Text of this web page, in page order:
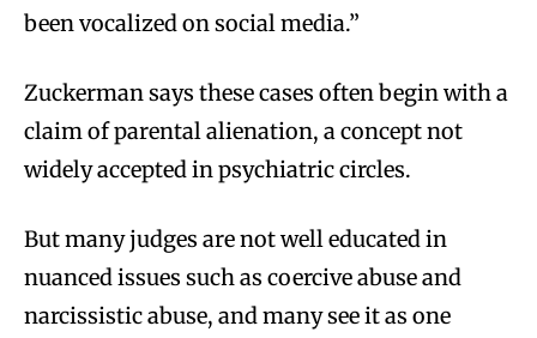
been vocalized on social media.”
Zuckerman says these cases often begin with a
claim of parental alienation, a concept not
widely accepted in psychiatric circles.
But many judges are not well educated in
nuanced issues such as coercive abuse and
narcissistic abuse, and many see it as one